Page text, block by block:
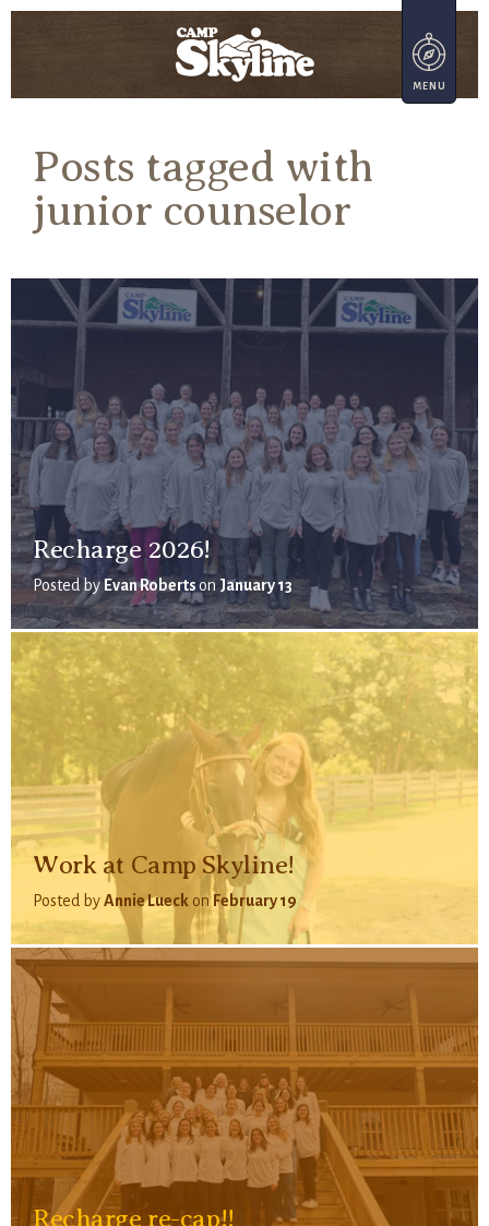
Posts tagged with
junior counselor
Recharge 2026!
Posted byEvan Robertson January 13
Work at Camp Skyline!
Posted byAnnie Lueck on February 19
Recharge re-cap!!